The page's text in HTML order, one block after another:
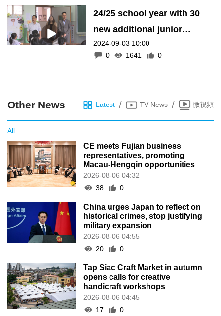
24/25 school year with 30
new additional junior
secondary classes
2024-09-03 10:00
0
1641 0
Other News Latest / TV News / 微視頻
All
CE meets Fujian business
representatives, promoting
Macau-Hengqin opportunities
2026-08-06 04:32
38
0
China urges Japan to reflect on
historical crimes, stop justifying
military expansion
2026-08-06 04:55
20
0
Tap Siac Craft Market in autumn
opens calls for creative
handicraft workshops
2026-08-06 04:45
17
0